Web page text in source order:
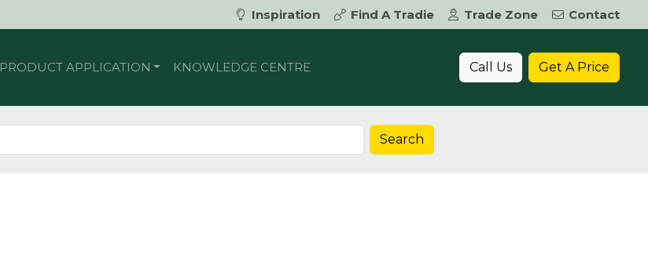
Inspiration Find A Tradie Trade Zone
Contact
PRODUCT APPLICATION KNOWLEDGE CENTRE Call Us Get A Price
Search